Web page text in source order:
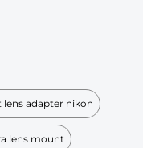
adapter nikon
lens mount